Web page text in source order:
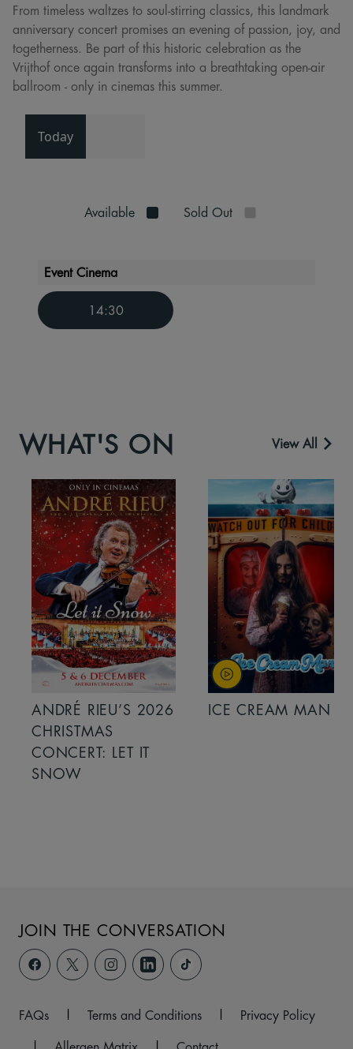
From timeless waltzes to soul-stirring classics, this landmark
anniversary concert promises an evening of passion, joy, and
togetherness. Be part of this historic celebration as the
Vrijthof once again transforms into a breathtaking open-air
ballroom - only in cinemas this summer.
Today
Available Sold Out
Event Cinema
14:30
WHAT'S ON View All
ANDRÉ RIEU’S 2026
CHRISTMAS
CONCERT: LET IT
SNOW
ICE CREAM MAN
JOIN THE CONVERSATION
FAQs | Terms and Conditions |
Privacy Policy